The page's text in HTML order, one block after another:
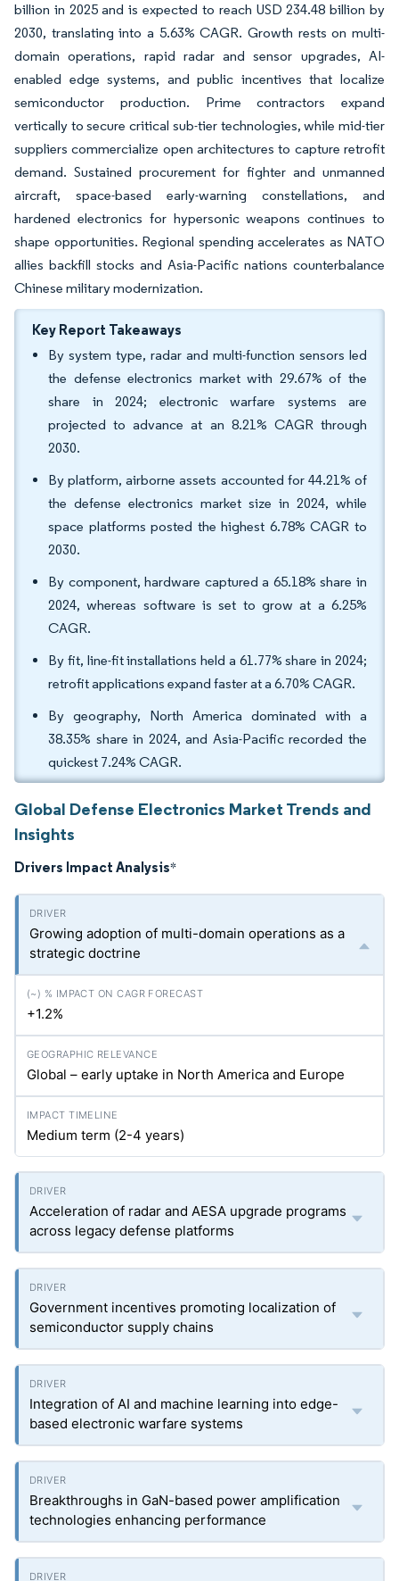
billion in 2025 and is expected to reach USD 234.48 billion by
2030, translating into a 5.63% CAGR. Growth rests on multi-
domain operations, rapid radar and sensor upgrades, AI-
enabled edge systems, and public incentives that localize
semiconductor production. Prime contractors expand
vertically to secure critical sub-tier technologies, while mid-tier
suppliers commercialize open architectures to capture retrofit
demand. Sustained procurement for fighter and unmanned
aircraft, space-based early-warning constellations, and
hardened electronics for hypersonic weapons continues to
shape opportunities. Regional spending accelerates as NATO
allies backfill stocks and Asia-Pacific nations counterbalance
Chinese military modernization.
Key Report Takeaways
By system type, radar and multi-function sensors led
the defense electronics market with 29.67% of the
share in 2024; electronic warfare systems are
projected to advance at an 8.21% CAGR through
2030.
By platform, airborne assets accounted for 44.21% of
the defense electronics market size in 2024, while
space platforms posted the highest 6.78% CAGR to
2030.
By component, hardware captured a 65.18% share in
2024, whereas software is set to grow at a 6.25%
CAGR.
By fit, line-fit installations held a 61.77% share in 2024;
retrofit applications expand faster at a 6.70% CAGR.
By geography, North America dominated with a
38.35% share in 2024, and Asia-Pacific recorded the
quickest 7.24% CAGR.
Global Defense Electronics Market Trends and
Insights
Drivers Impact Analysis*
Growing adoption of multi-domain operations as a
strategic doctrine
+1.2%
Global – early uptake in North America and Europe
Medium term (2-4 years)
Acceleration of radar and AESA upgrade programs
across legacy defense platforms
Government incentives promoting localization of
semiconductor supply chains
Integration of AI and machine learning into edge-
based electronic warfare systems
Breakthroughs in GaN-based power amplification
technologies enhancing performance